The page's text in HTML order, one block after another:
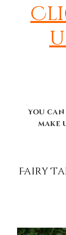
You
make
Fairy